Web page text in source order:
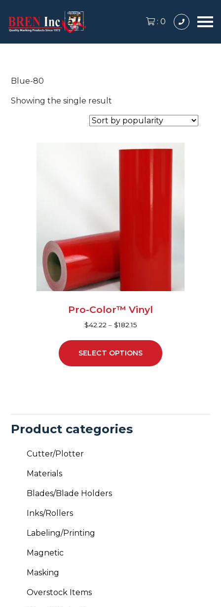
: 0
Product categories
Cutter/Plotter
Materials
Blades/Blade Holders
Inks/Rollers
Labeling/Printing
Magnetic
Masking
Overstock Items
Blue-80
Showing the single result
Pro-Color™ Vinyl
$42.22 – $182.15
SELECT OPTIONS
This
may
the
product